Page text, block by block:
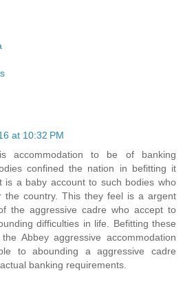
at 10:32 PM
accommodation to be of banking
confined the nation in befitting it
is a baby account to such bodies who
the country. This they feel is a argent
the aggressive cadre who accept to
difficulties in life. Befitting these
Abbey aggressive accommodation
to abounding a aggressive cadre
banking requirements.